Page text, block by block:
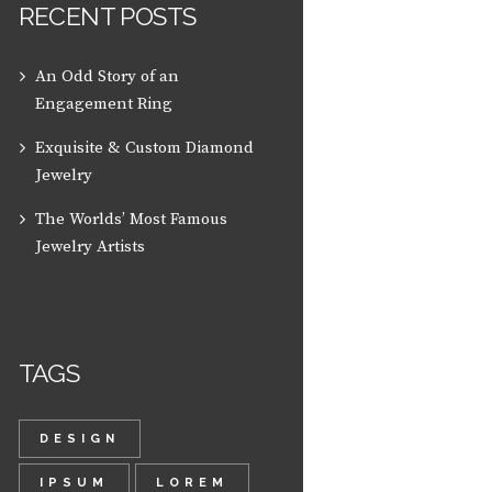
RECENT POSTS
An Odd Story of an
Engagement Ring
Exquisite & Custom Diamond
Jewelry
The Worlds’ Most Famous
Jewelry Artists
TAGS
DESIGN
IPSUM LOREM